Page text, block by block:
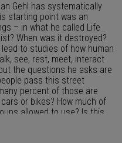
Gehl has systematically
starting point was an
– in what he called Life
When was it destroyed?
to studies of how human
see, rest, meet, interact
the questions he asks are
pass this street
percent of those are
or bikes? How much of
allowed to use? Is this
Jan Gehl made his first
planning of Denmark’s